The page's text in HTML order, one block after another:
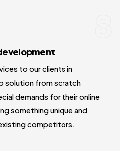
to our clients in
solution from scratch
demands for their online
something unique and
competitors.